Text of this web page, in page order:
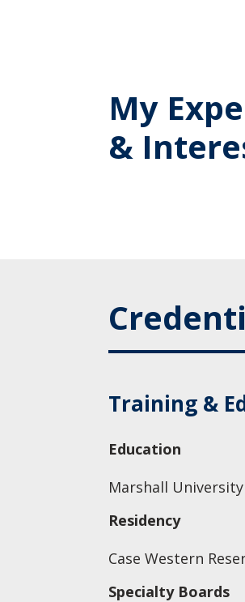
My
&
Training &
Education
Marshall
Residency
Case Western
Specialty Boards